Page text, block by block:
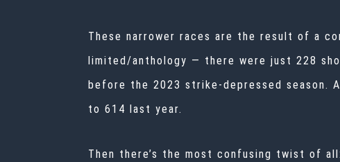
These narrower races are the result of a
limited/anthology — there were just 228
before the 2023 strike-depressed season.
to 614 last year.
Then there’s the most confusing twist of